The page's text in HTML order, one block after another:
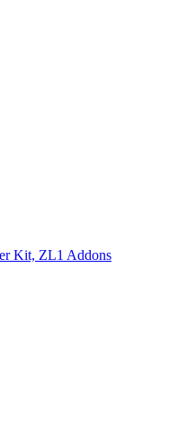
Kit, ZL1 Addons